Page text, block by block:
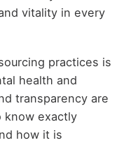
vitality in every
practices is
health and
transparency are
know exactly
how it is